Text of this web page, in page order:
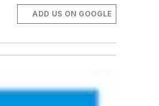
ADD US ON GOOGLE